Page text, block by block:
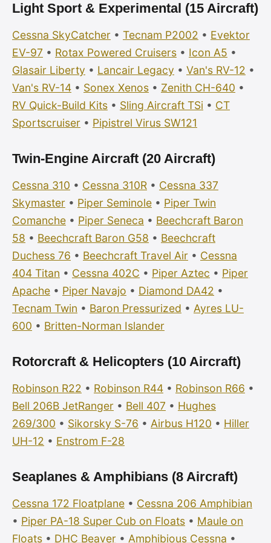
Light Sport & Experimental (15 Aircraft)
Cessna SkyCatcher • Tecnam P2002 • Evektor
EV-97 • Rotax Powered Cruisers • Icon A5 •
Glasair Liberty • Lancair Legacy • Van's RV-12 •
Van's RV-14 • Sonex Xenos • Zenith CH-640 •
RV Quick-Build Kits • Sling Aircraft TSi • CT
Sportscruiser • Pipistrel Virus SW121
Twin-Engine Aircraft (20 Aircraft)
Cessna 310 • Cessna 310R • Cessna 337
Skymaster • Piper Seminole • Piper Twin
Comanche • Piper Seneca • Beechcraft Baron
58 • Beechcraft Baron G58 • Beechcraft
Duchess 76 • Beechcraft Travel Air • Cessna
404 Titan • Cessna 402C • Piper Aztec • Piper
Apache • Piper Navajo • Diamond DA42 •
Tecnam Twin • Baron Pressurized • Ayres LU-
600 • Britten-Norman Islander
Rotorcraft & Helicopters (10 Aircraft)
Robinson R22 • Robinson R44 • Robinson R66 •
Bell 206B JetRanger • Bell 407 • Hughes
269/300 • Sikorsky S-76 • Airbus H120 • Hiller
UH-12 • Enstrom F-28
Seaplanes & Amphibians (8 Aircraft)
Cessna 172 Floatplane • Cessna 206 Amphibian
• Piper PA-18 Super Cub on Floats • Maule on
Floats • DHC Beaver • Amphibious Cessna •